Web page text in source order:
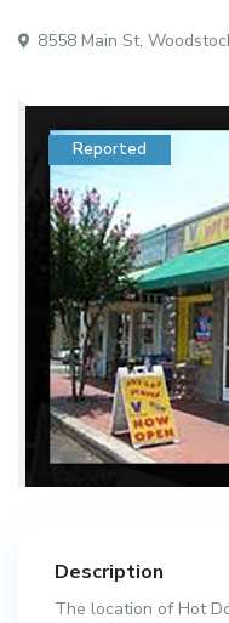
8558 Main St,
Reported
Description
The location of Hot